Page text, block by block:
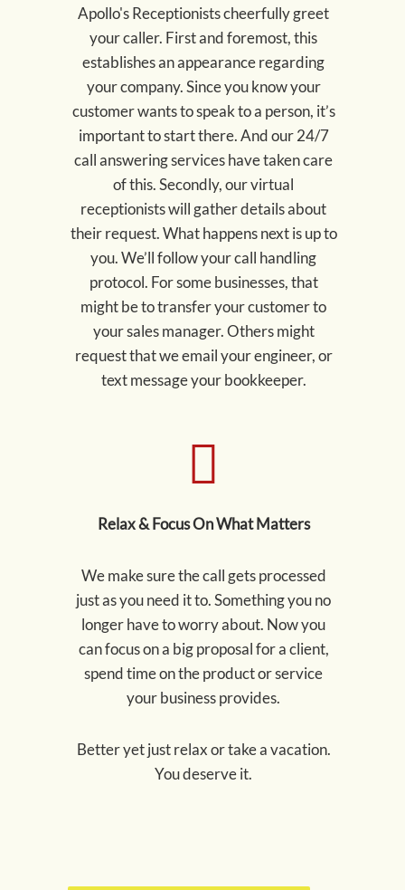
Apollo's Receptionists cheerfully greet
your caller. First and foremost, this
establishes an appearance regarding
your company. Since you know your
customer wants to speak to a person, it’s
important to start there. And our 24/7
call answering services have taken care
of this. Secondly, our virtual
receptionists will gather details about
their request. What happens next is up to
you. We’ll follow your call handling
protocol. For some businesses, that
might be to transfer your customer to
your sales manager. Others might
request that we email your engineer, or
text message your bookkeeper.
Relax & Focus On What Matters
We make sure the call gets processed
just as you need it to. Something you no
longer have to worry about. Now you
can focus on a big proposal for a client,
spend time on the product or service
your business provides.
Better yet just relax or take a vacation.
You deserve it.